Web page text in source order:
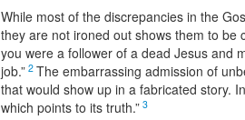
While most of the discrepancies in the
they are not ironed out shows them to be
you were a follower of a dead Jesus and
job.” 2 The embarrassing admission of
that would show up in a fabricated story.
which points to its truth.” 3